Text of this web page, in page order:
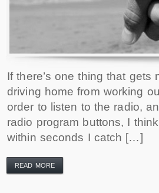
If there’s one thing that gets
driving home from working
order to listen to the radio,
radio program buttons, I
within seconds I catch […]
READ MORE